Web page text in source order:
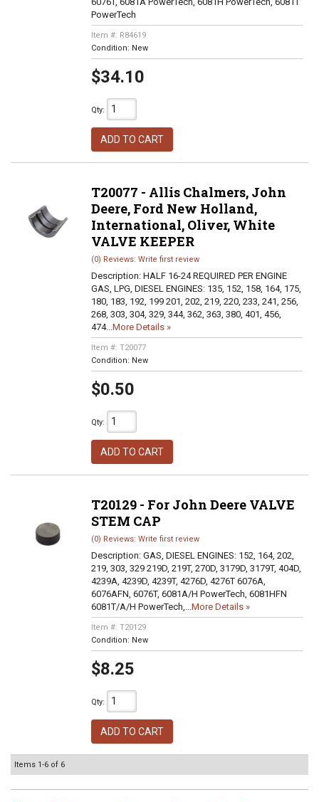
PowerTech
Item #: R84619
Condition: New
$34.10
Qty:
ADD TO CART
T20077 - Allis Chalmers, John
Deere, Ford New Holland,
International, Oliver, White
VALVE KEEPER
(0) Reviews: Write first review
Description: HALF 16-24 REQUIRED PER ENGINE
GAS, LPG, DIESEL ENGINES: 135, 152, 158, 164, 175,
180, 183, 192, 199 201, 202, 219, 220, 233, 241, 256,
268, 303, 304, 329, 344, 362, 363, 380, 401, 456,
474...More Details »
Item #: T20077
Condition: New
$0.50
Qty:
ADD TO CART
T20129 - For John Deere VALVE
STEM CAP
(0) Reviews: Write first review
Description: GAS, DIESEL ENGINES: 152, 164, 202,
219, 303, 329 219D, 219T, 270D, 3179D, 3179T, 404D,
4239A, 4239D, 4239T, 4276D, 4276T 6076A,
6076AFN, 6076T, 6081A/H PowerTech, 6081HFN
6081T/A/H PowerTech,...More Details »
Item #: T20129
Condition: New
$8.25
Qty:
ADD TO CART
Items 1-6 of 6